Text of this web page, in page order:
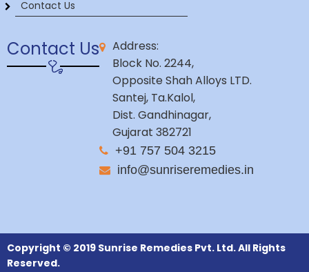
Contact Us
Contact Us
Address:
Block No. 2244,
Opposite Shah Alloys LTD.
Santej, Ta.Kalol,
Dist. Gandhinagar,
Gujarat 382721
+91 757 504 3215
info@sunriseremedies.in
Copyright © 2019 Sunrise Remedies Pvt. Ltd. All Rights
Reserved.